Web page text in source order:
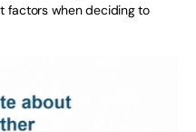
factors when deciding to